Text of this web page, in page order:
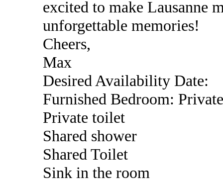
excited to make Lausanne
unforgettable memories!
Cheers,
Max
Desired Availability Date:
Furnished Bedroom:
Private toilet
Shared shower
Shared Toilet
Sink in the room